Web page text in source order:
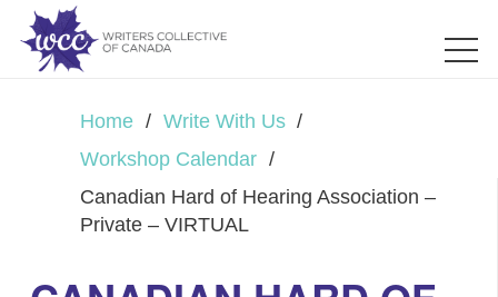
Home / Write With Us /
Workshop Calendar /
Canadian Hard of Hearing Association –
Private – VIRTUAL